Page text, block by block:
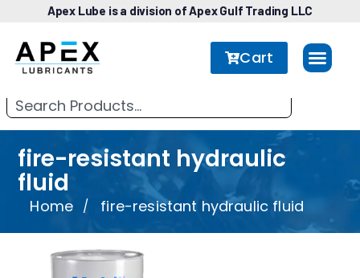
Apex Lube is a division of Apex Gulf Trading LLC
Cart
fire-resistant hydraulic
fluid
Home fire-resistant hydraulic fluid